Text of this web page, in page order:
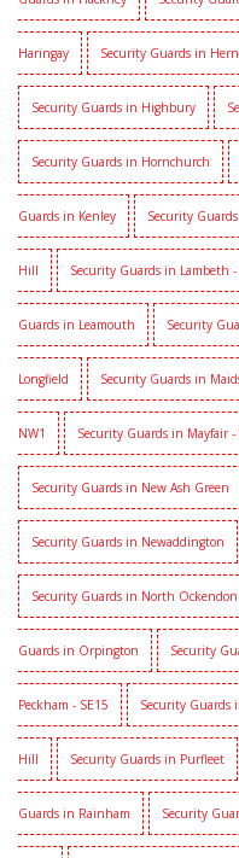
Haringay Security Guards in
Security Guards in Highbury
Security Guards in Hornchurch
Guards in Kenley Security
Hill Security Guards in Lambeth -
Guards in Leamouth Security
Longfield Security Guards in
NW1 Security Guards in Mayfair -
Security Guards in New Ash Green
Security Guards in Newaddington
Security Guards in North Ockendon
Guards in Orpington Security
Peckham - SE15 Security Guards
Hill Security Guards in Purfleet
Guards in Rainham Security